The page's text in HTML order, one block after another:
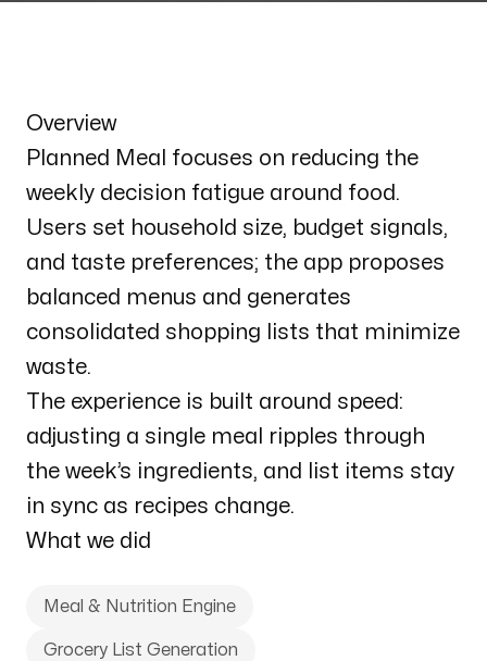
Overview
Planned Meal focuses on reducing the
weekly decision fatigue around food.
Users set household size, budget signals,
and taste preferences; the app proposes
balanced menus and generates
consolidated shopping lists that minimize
waste.
The experience is built around speed:
adjusting a single meal ripples through
the week’s ingredients, and list items stay
in sync as recipes change.
What we did
Meal & Nutrition Engine
Grocery List Generation